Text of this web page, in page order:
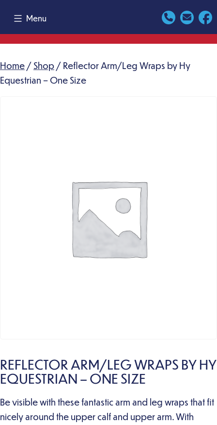
content
Menu
Home / Shop / Reflector Arm/Leg Wraps by Hy
Equestrian – One Size
REFLECTOR ARM/LEG WRAPS BY HY
EQUESTRIAN – ONE SIZE
Be visible with these fantastic arm and leg wraps that fit
nicely around the upper calf and upper arm. With